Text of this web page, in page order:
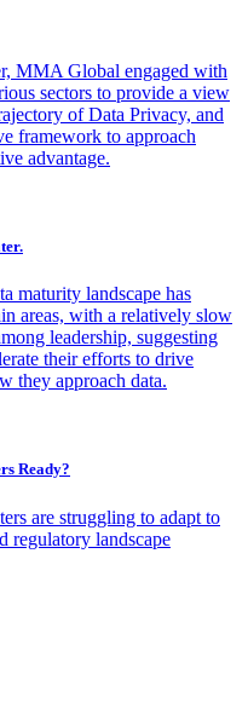
MMA Global engaged with
sectors to provide a view
of Data Privacy, and
framework to approach
advantage.
maturity landscape has
areas, with a relatively slow
leadership, suggesting
their efforts to drive
they approach data.
Ready?
are struggling to adapt to
regulatory landscape